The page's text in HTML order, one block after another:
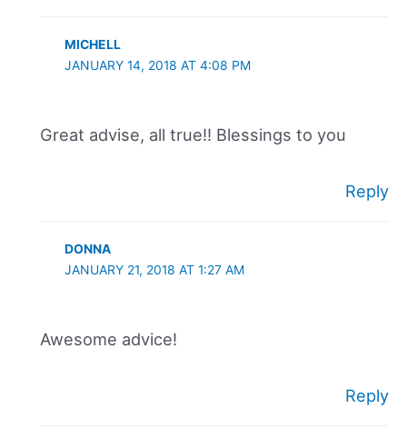
MICHELL
JANUARY 14, 2018 AT 4:08 PM
Great advise, all true!! Blessings to you
Reply
DONNA
JANUARY 21, 2018 AT 1:27 AM
Awesome advice!
Reply